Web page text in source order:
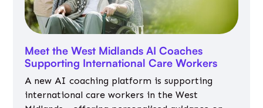
Meet the West Midlands AI Coaches
Supporting International Care Workers
A new AI coaching platform is supporting
international care workers in the West